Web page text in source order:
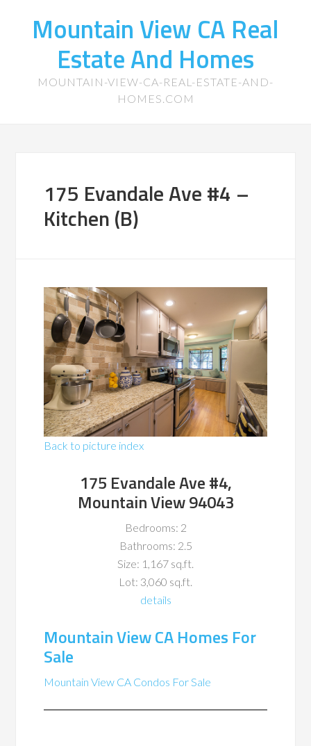
Mountain View CA Real
Estate And Homes
MOUNTAIN-VIEW-CA-REAL-ESTATE-AND-
HOMES.COM
175 Evandale Ave #4 –
Kitchen (B)
Back to picture index
175 Evandale Ave #4,
Mountain View 94043
Bedrooms: 2
Bathrooms: 2.5
Size: 1,167 sq.ft.
Lot: 3,060 sq.ft.
details
Mountain View CA Homes For
Sale
Mountain View CA Condos For Sale